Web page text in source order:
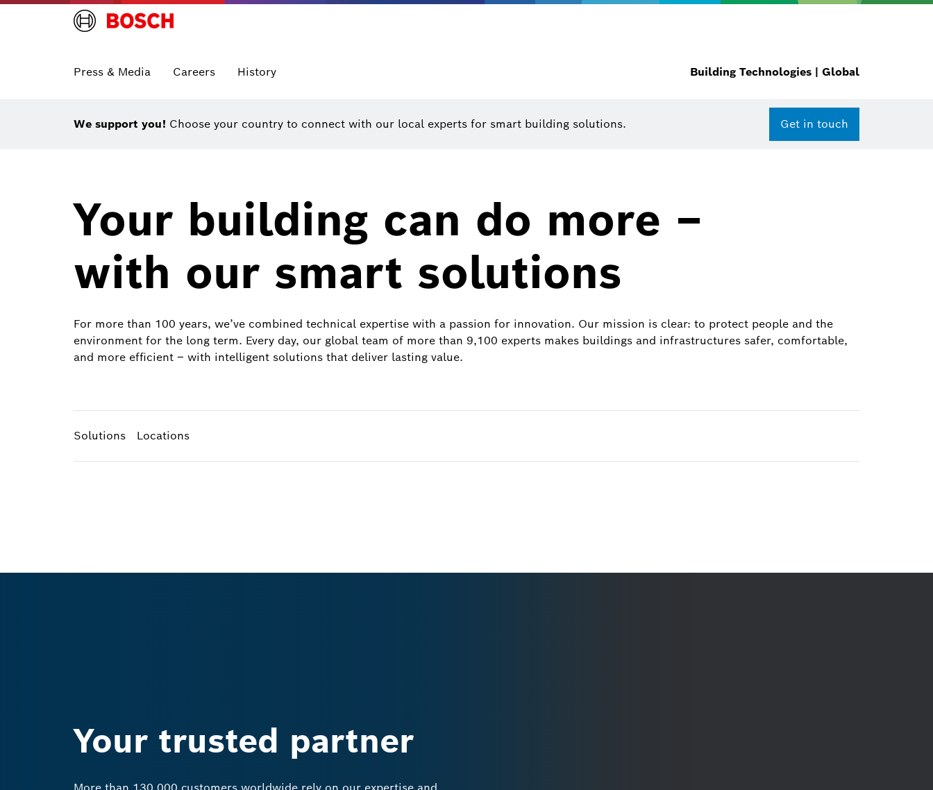
Press & Media Careers History Building Technologies | Global
We support you! Choose your country to connect with our local experts for smart building solutions. Get in touch
Your building can do more –
with our smart solutions
For more than 100 years, we’ve combined technical expertise with a passion for innovation. Our mission is clear: to protect people and the
environment for the long term. Every day, our global team of more than 9,100 experts makes buildings and infrastructures safer, comfortable,
and more efficient – with intelligent solutions that deliver lasting value.
Solutions Locations
Your trusted partner